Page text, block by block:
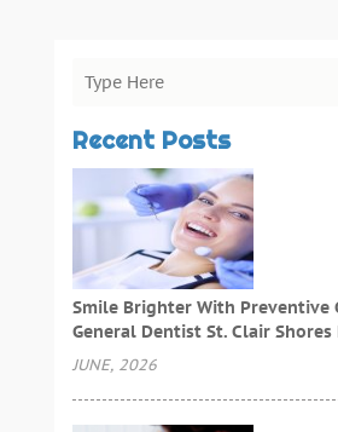
Recent Posts
Smile Brighter With Preventive
General Dentist St. Clair Shores
JUNE, 2026